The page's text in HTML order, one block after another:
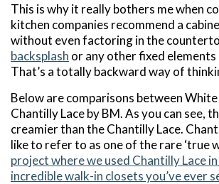
This is why it really bothers me when
kitchen companies recommend a
without even factoring in the
backsplash or any other fixed elements
That’s a totally backward way of
Below are comparisons between
Chantilly Lace by BM. As you can see,
creamier than the Chantilly Lace.
like to refer to as one of the rare ‘true
project where we used Chantilly Lace
incredible walk-in closets you’ve ever